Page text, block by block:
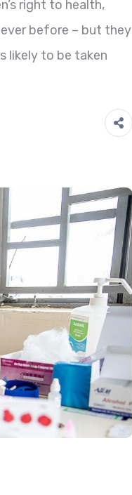
right to health,
before – but they
likely to be taken